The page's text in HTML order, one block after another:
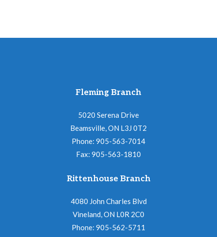
Fleming Branch
5020 Serena Drive
Beamsville, ON L3J 0T2
Phone: 905-563-7014
Fax: 905-563-1810
Rittenhouse Branch
4080 John Charles Blvd
Vineland, ON L0R 2C0
Phone: 905-562-5711